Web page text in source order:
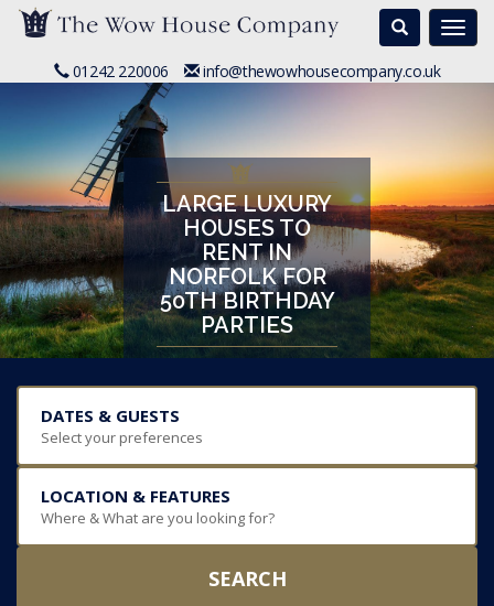
Search
01242 220006 info@thewowhousecompany.co.uk
LARGE LUXURY
HOUSES TO
RENT IN
NORFOLK FOR
50TH BIRTHDAY
PARTIES
DATES & GUESTS
Select your preferences
LOCATION & FEATURES
Where & What are you looking for?
SEARCH